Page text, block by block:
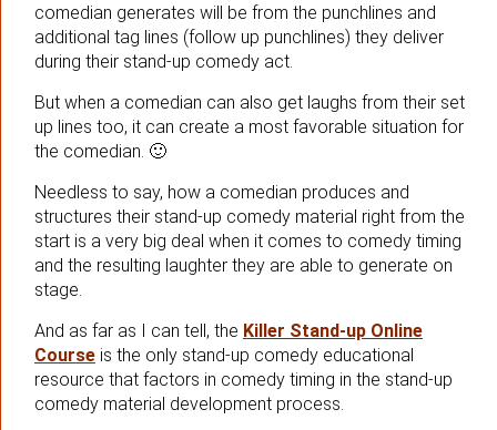
comedian generates will be from the punchlines and
additional tag lines (follow up punchlines) they deliver
during their stand-up comedy act.
But when a comedian can also get laughs from their set
up lines too, it can create a most favorable situation for
the comedian. 🙂
Needless to say, how a comedian produces and
structures their stand-up comedy material right from the
start is a very big deal when it comes to comedy timing
and the resulting laughter they are able to generate on
stage.
And as far as I can tell, the Killer Stand-up Online
Course is the only stand-up comedy educational
resource that factors in comedy timing in the stand-up
comedy material development process.